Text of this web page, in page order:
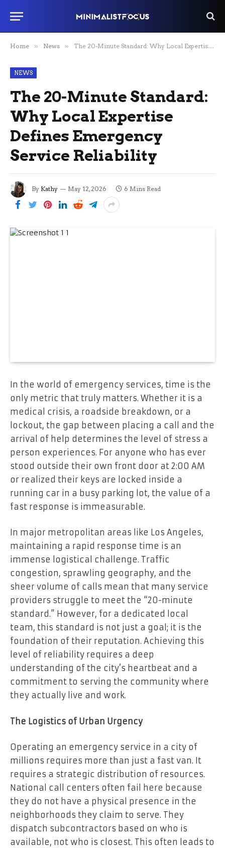
Home » News » The 20-Minute Standard: Why Local Expertise Defines Emergency Service Reliability
NEWS
The 20-Minute Standard:
Why Local Expertise
Defines Emergency
Service Reliability
By Kathy May 12, 2026 6 Mins Read
In the world of emergency services, time is the
only metric that truly matters. Whether it is a
medical crisis, a roadside breakdown, or a
lockout, the gap between placing a call and the
arrival of help determines the level of stress a
person experiences. For anyone who has ever
stood outside their own front door at 2:00 AM
or realized their keys are locked inside a
running car in a busy parking lot, the value of a
fast response is immeasurable.
In major metropolitan areas like Los Angeles,
maintaining a rapid response time is an
immense logistical challenge. Traffic
congestion, sprawling geography, and the
sheer volume of calls mean that many service
providers struggle to meet the “20-minute
standard.” However, for a dedicated local
team, this standard is not just a goal; it is the
foundation of their reputation. Achieving this
level of reliability requires a deep
understanding of the city’s heartbeat and a
commitment to serving the community where
they actually live and work.
The Logistics of Urban Urgency
Operating an emergency service in a city of
millions requires more than just a fast van. It
requires a strategic distribution of resources.
National call centers often fail here because
they do not have a physical presence in the
neighborhoods they claim to serve. They
dispatch subcontractors based on who is
available, not who is closest. This often leads to